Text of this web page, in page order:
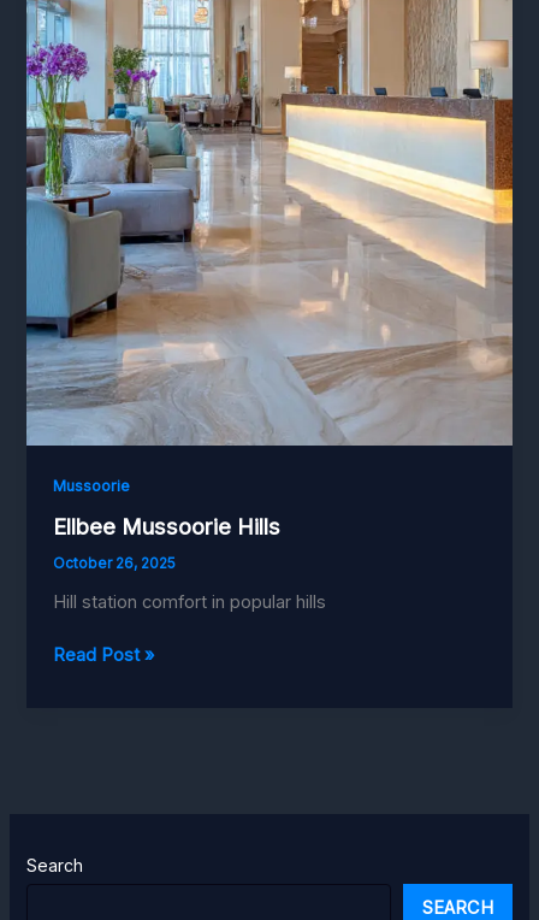
Search
SEARCH
Mussoorie
Ellbee Mussoorie Hills
October 26, 2025
Hill station comfort in popular hills
Ellbee
Read Post »